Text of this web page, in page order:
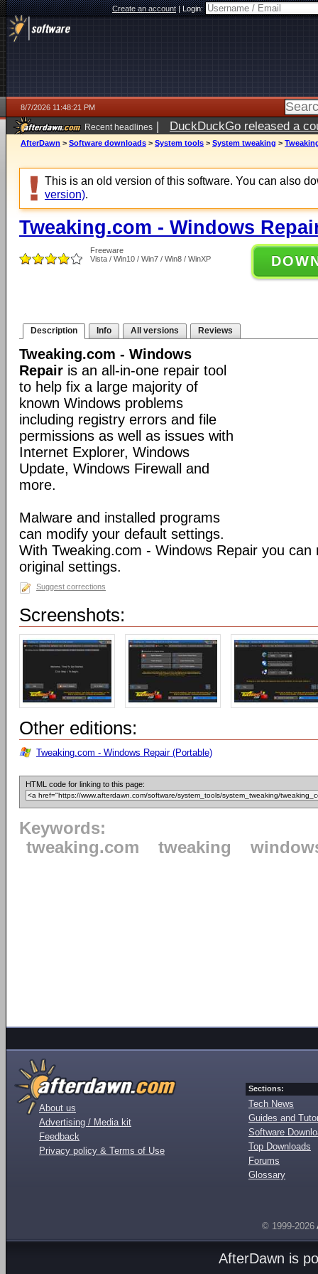
Create an account|Login:
8/7/2026 11:48:21 PM
Recent headlines | DuckDuckGo released a
AfterDawn > Software downloads > System tools > System tweaking >
This is an old version of this software. You can also
version).
Tweaking.com - Windows
Freeware
Vista / Win10 / Win7 / Win8 / WinXP
Description Info All versions Reviews
Tweaking.com - Windows
Repair is an all-in-one repair tool
to help fix a large majority of
known Windows problems
including registry errors and file
permissions as well as issues with
Internet Explorer, Windows
Update, Windows Firewall and
more.
Malware and installed programs
can modify your default settings.
With Tweaking.com - Windows Repair you can
original settings.
Suggest corrections
Screenshots:
Other editions:
Tweaking.com - Windows Repair (Portable)
HTML code for linking to this page:
Keywords:
tweaking.com
tweaking
About us
Advertising / Media kit
Feedback
Privacy policy & Terms of Use
Sections:
Tech News
Guides and
Software
Top Downloads
Forums
Glossary
© 1999-2026
AfterDawn is